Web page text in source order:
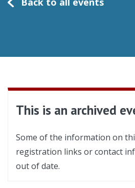
This is an archived
Some of the information on
registration links or contact
out of date.